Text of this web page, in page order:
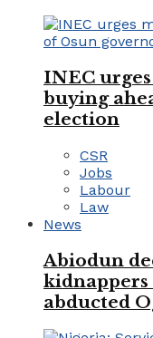
INEC
buying
election
CSR
Jobs
Labour
Law
News
Abiodun
kidnappers
abducted